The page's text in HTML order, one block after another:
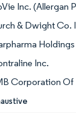
Inc. (Allergan
& Dwight Co.
Inc.
Corporation Of